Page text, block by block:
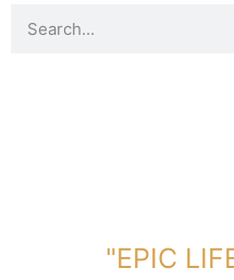
"EPIC